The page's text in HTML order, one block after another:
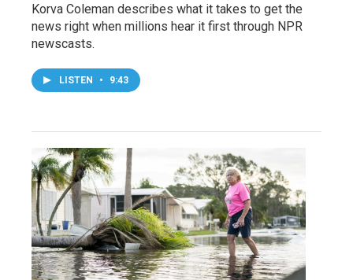
Korva Coleman describes what it takes to get the
news right when millions hear it first through NPR
newscasts.
LISTEN • 9:43